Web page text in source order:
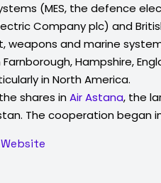
(MES, the defence
Company plc) and
and marine
Hampshire,
in North America.
shares in Air Astana, the
The cooperation began in